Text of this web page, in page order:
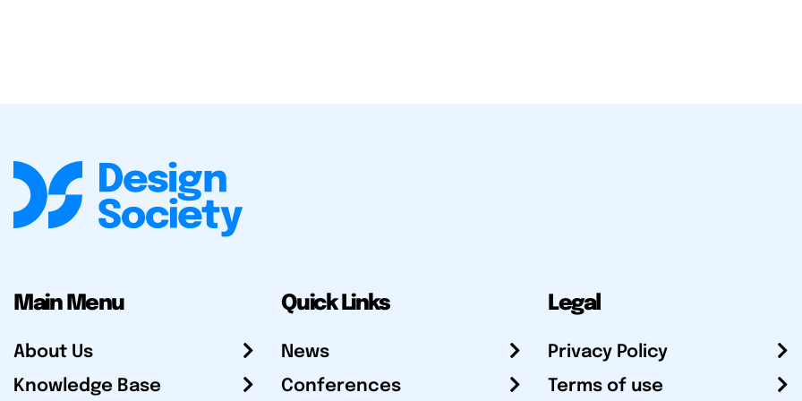
Main Menu
About Us
Knowledge Base
Quick Links
News
Conferences
Legal
Privacy Policy
Terms of use